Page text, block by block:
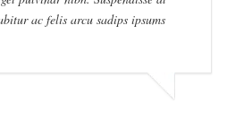
ac felis arcu sadips ipsums